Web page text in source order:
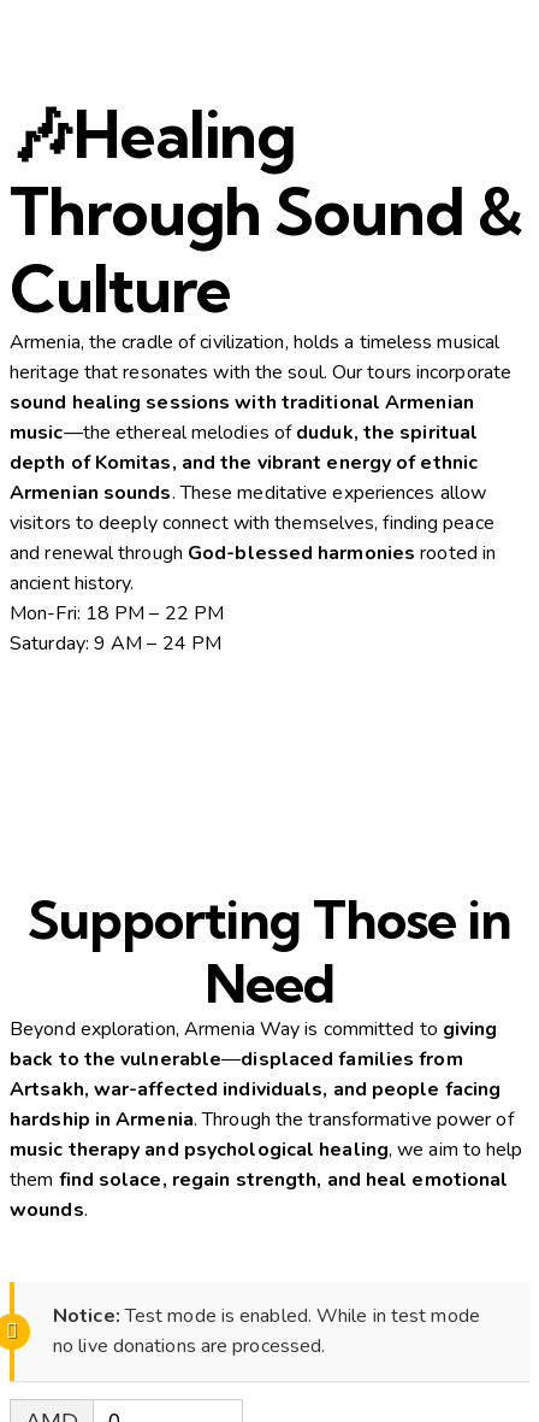
🎶Healing
Through Sound &
Culture
Armenia, the cradle of civilization, holds a timeless musical
heritage that resonates with the soul. Our tours incorporate
sound healing sessions with traditional Armenian
music—the ethereal melodies ofduduk, the spiritual
depth of Komitas, and the vibrant energy of ethnic
Armenian sounds. These meditative experiences allow
visitors to deeply connect with themselves, finding peace
and renewal through God-blessed harmonies rooted in
ancient history.
Mon-Fri: 18 PM – 22 PM
Saturday: 9 AM – 24 PM
Supporting Those in
Need
Beyond exploration, Armenia Way is committed to giving
back to the vulnerable—displaced families from
Artsakh, war-affected individuals, and people facing
hardship in Armenia. Through the transformative power of
music therapy and psychological healing, we aim to help
them find solace, regain strength, and heal emotional
wounds.
Notice:Test mode is enabled. While in test mode
no live donations are processed.